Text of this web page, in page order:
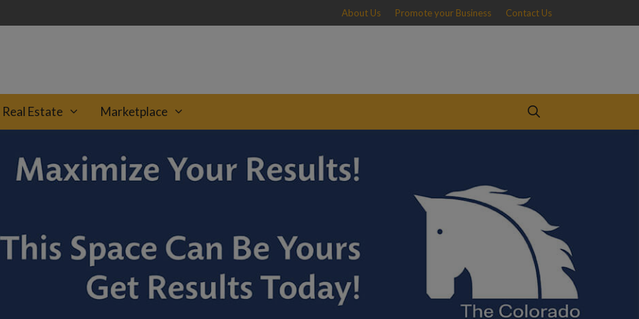
About Us Promote your Business Contact Us
Real Estate Marketplace